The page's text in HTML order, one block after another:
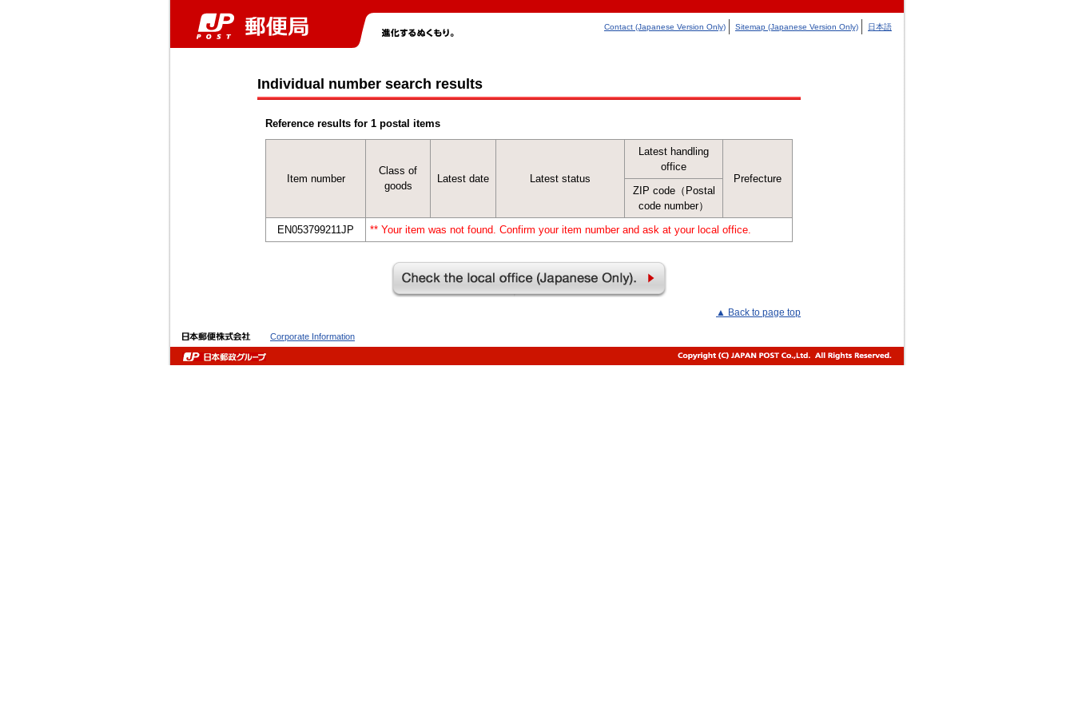
Contact (Japanese Version Only) Sitemap (Japanese Version Only) 日本語
Individual number search results
Reference results for 1 postal items
Item number
Class of
goods
Latest date Latest status
Latest handling
office
Prefecture
ZIP code（Postal
code number）
EN053799211JP
** Your item was not found. Confirm your item number and ask at your local office.
▲ Back to page top
Corporate Information